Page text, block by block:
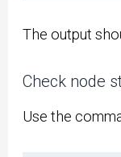
The output
Check node
Use the